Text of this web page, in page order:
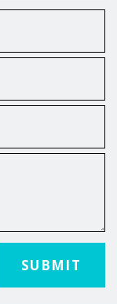
SUBMIT